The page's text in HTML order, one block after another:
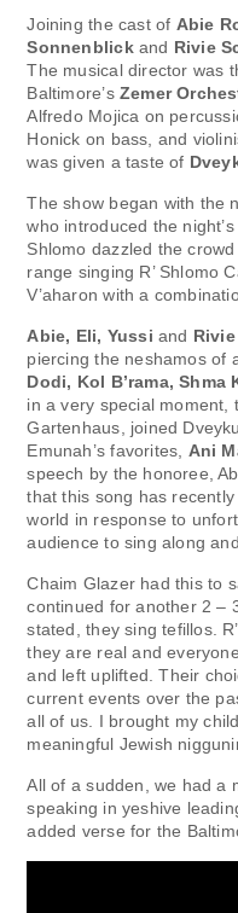
Joining the cast of Abie
Sonnenblickand Rivie
The musical director was
Baltimore’s Zemer
Alfredo Mojica on
Honick on bass, and
was given a taste of
The show began with the
who introduced the
Shlomo dazzled the
range singing R’ Shlomo
V’aharon with a
Abie, Eli, Yussi and Rivie
piercing the neshamos of
Dodi, Kol B’rama, Shma
in a very special moment,
Gartenhaus, joined
Emunah’s favorites, Ani
speech by the honoree,
that this song has
world in response to
audience to sing along
Chaim Glazer had this to
continued for another 2 –
stated, they sing tefillos.
they are real and
and left uplifted. Their
current events over the
all of us. I brought my
meaningful Jewish
All of a sudden, we had a
speaking in yeshive
added verse for the